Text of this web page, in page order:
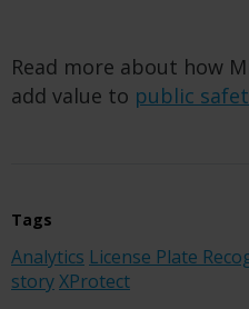
Read more about how
add value to public
Tags
Analytics License Plate
storyXProtect